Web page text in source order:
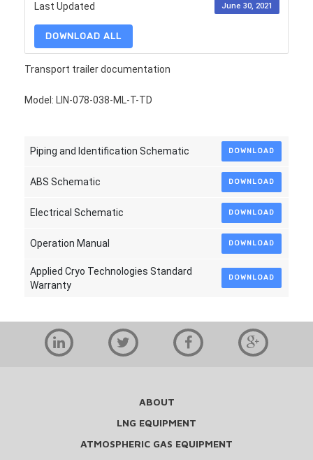
Last Updated June 30, 2021
DOWNLOAD ALL
Transport trailer documentation
Model: LIN-078-038-ML-T-TD
Piping and Identification Schematic DOWNLOAD
ABS Schematic DOWNLOAD
Electrical Schematic DOWNLOAD
Operation Manual DOWNLOAD
Applied Cryo Technologies Standard
Warranty
DOWNLOAD
ABOUT
LNG EQUIPMENT
ATMOSPHERIC GAS EQUIPMENT